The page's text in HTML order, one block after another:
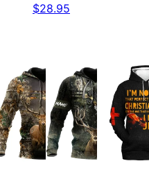
$28.95